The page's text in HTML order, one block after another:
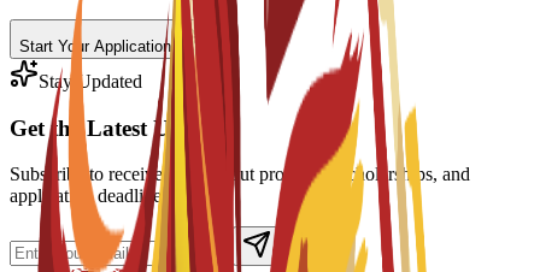
Start Your Application
Stay Updated
Get the Latest Updates
Subscribe to receive news about programs, scholarships, and
application deadlines.